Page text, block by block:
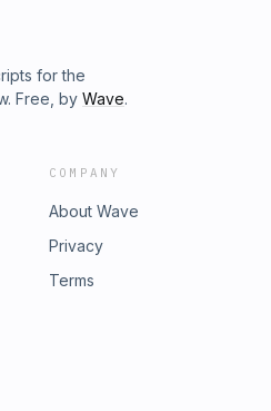
for the
Free, by Wave.
COMPANY
About Wave
Privacy
Terms